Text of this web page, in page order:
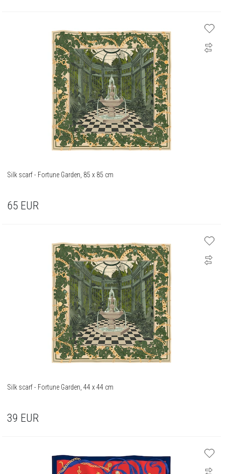
Silk scarf - Fortune Garden, 85 x 85 cm
65 EUR
Silk scarf - Fortune Garden, 44 x 44 cm
39 EUR